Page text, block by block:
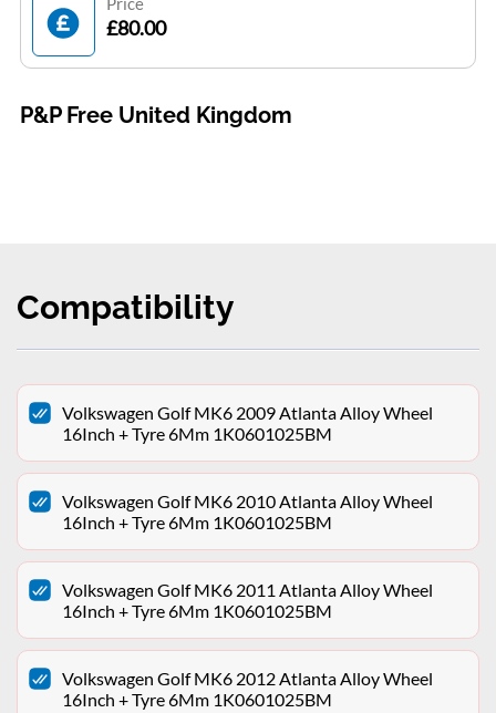
£80.00
P&P Free United Kingdom
Compatibility
Volkswagen Golf MK6 2009 Atlanta Alloy Wheel
16Inch + Tyre 6Mm 1K0601025BM
Volkswagen Golf MK6 2010 Atlanta Alloy Wheel
16Inch + Tyre 6Mm 1K0601025BM
Volkswagen Golf MK6 2011 Atlanta Alloy Wheel
16Inch + Tyre 6Mm 1K0601025BM
Volkswagen Golf MK6 2012 Atlanta Alloy Wheel
16Inch + Tyre 6Mm 1K0601025BM